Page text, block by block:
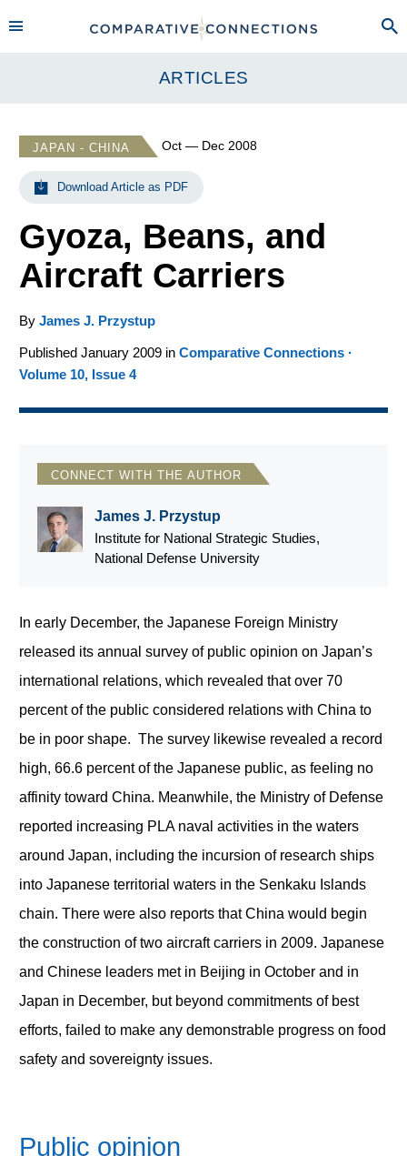
ARTICLES
JAPAN - CHINA Oct — Dec 2008
Download Article as PDF
Gyoza, Beans, and
Aircraft Carriers
By James J. Przystup
Published January 2009 in Comparative Connections ·
Volume 10, Issue 4
CONNECT WITH THE AUTHOR
James J. Przystup
Institute for National Strategic Studies,
National Defense University
In early December, the Japanese Foreign Ministry
released its annual survey of public opinion on Japan’s
international relations, which revealed that over 70
percent of the public considered relations with China to
be in poor shape. The survey likewise revealed a record
high, 66.6 percent of the Japanese public, as feeling no
affinity toward China. Meanwhile, the Ministry of Defense
reported increasing PLA naval activities in the waters
around Japan, including the incursion of research ships
into Japanese territorial waters in the Senkaku Islands
chain. There were also reports that China would begin
the construction of two aircraft carriers in 2009. Japanese
and Chinese leaders met in Beijing in October and in
Japan in December, but beyond commitments of best
efforts, failed to make any demonstrable progress on food
safety and sovereignty issues.
Public opinion